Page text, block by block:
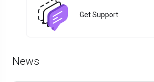
Get Support
News